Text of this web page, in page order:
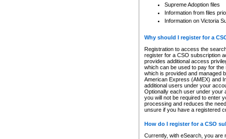
Supreme Adoption files
Information from files
Information on Victoria
Why should I register for a
Registration to access the
register for a CSO subscription
provides additional access
which can be used to pay for
which is provided and managed
American Express (AMEX) and
additional users under your
Optionally each user under your
you will not be required to enter
processing and reduces the
unsure if you have a registered
How do I register for a CSO
Currently, with eSearch, you are